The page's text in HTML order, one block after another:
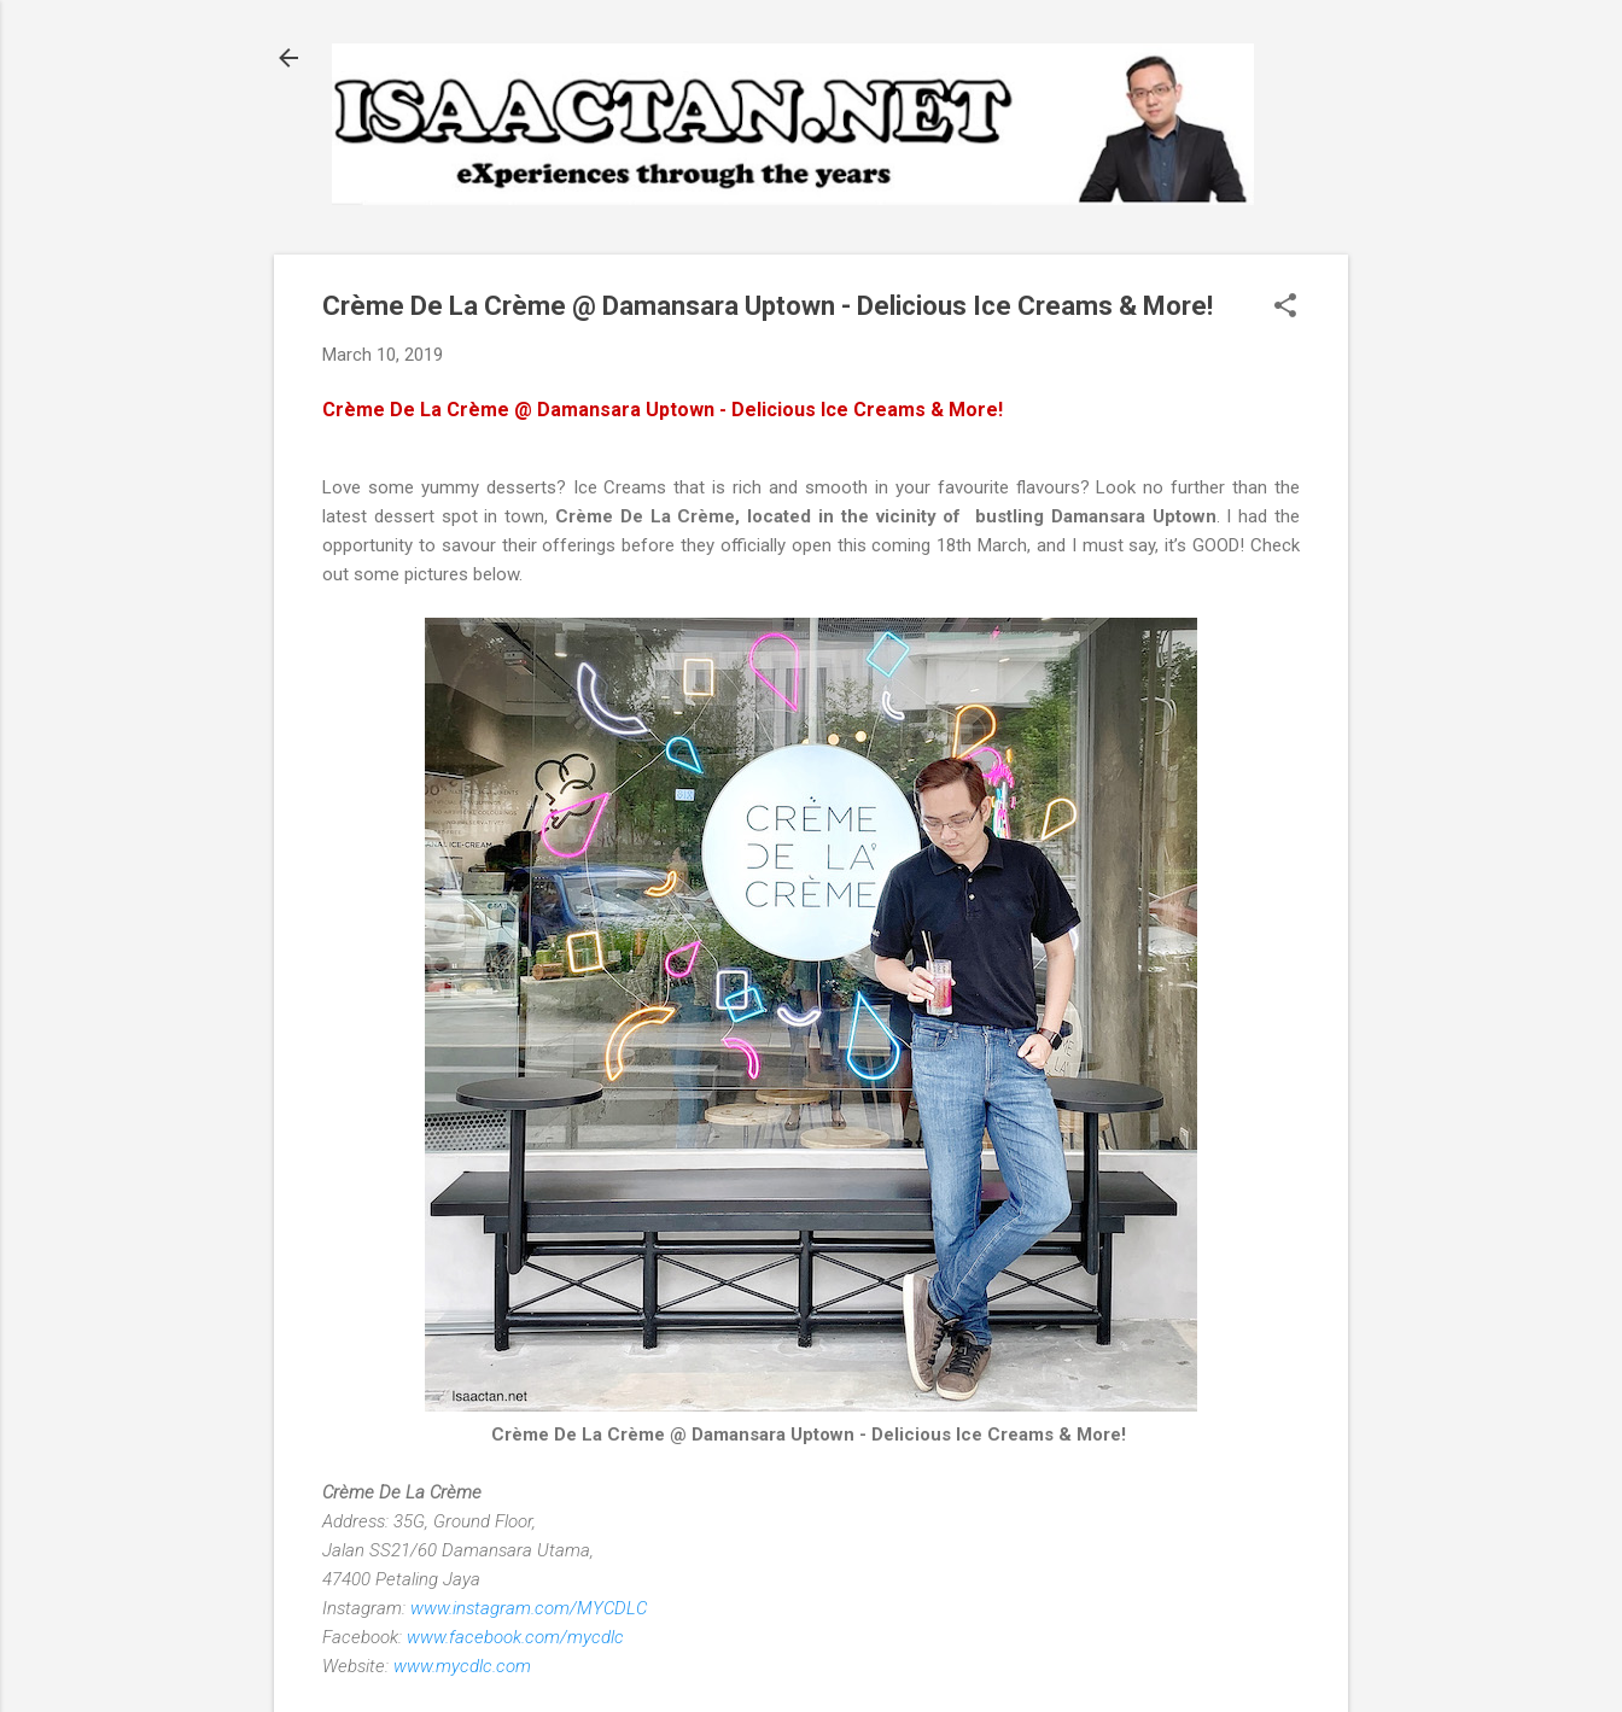
Crème De La Crème @ Damansara Uptown - Delicious Ice Creams & More!
March 10, 2019
Crème De La Crème @ Damansara Uptown - Delicious Ice Creams & More!
Love some yummy desserts? Ice Creams that is rich and smooth in your favourite flavours? Look no further than the
latest dessert spot in town, Crème De La Crème, located in the vicinity of bustling Damansara Uptown. I had the
opportunity to savour their offerings before they officially open this coming 18th March, and I must say, it’s GOOD! Check
out some pictures below.
Crème De La Crème @ Damansara Uptown - Delicious Ice Creams & More!
Crème De La Crème
Address: 35G, Ground Floor,
Jalan SS21/60 Damansara Utama,
47400 Petaling Jaya
Instagram: www.instagram.com/MYCDLC
Facebook: www.facebook.com/mycdlc
Website: www.mycdlc.com